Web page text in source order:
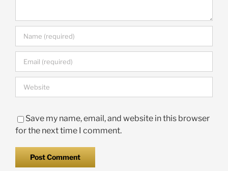
Save my name, email, and website in this browser
for the next time I comment.